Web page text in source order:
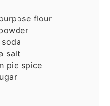
flour
salt
pie spice